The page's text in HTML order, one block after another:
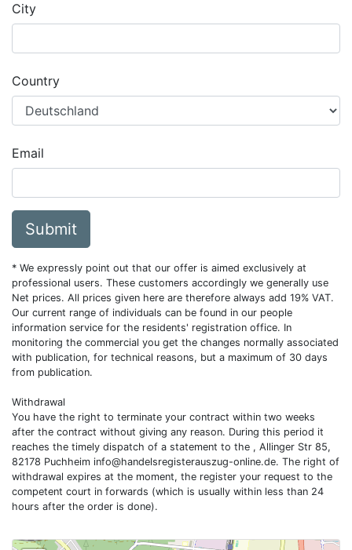
City
Country
Email
Submit
* We expressly point out that our offer is aimed exclusively at
professional users. These customers accordingly we generally use
Net prices. All prices given here are therefore always add 19% VAT.
Our current range of individuals can be found in our people
information service for the residents' registration office. In
monitoring the commercial you get the changes normally associated
with publication, for technical reasons, but a maximum of 30 days
from publication.
Withdrawal
You have the right to terminate your contract within two weeks
after the contract without giving any reason. During this period it
reaches the timely dispatch of a statement to the , Allinger Str 85,
82178 Puchheim info@handelsregisterauszug-online.de. The right of
withdrawal expires at the moment, the register your request to the
competent court in forwards (which is usually within less than 24
hours after the order is done).